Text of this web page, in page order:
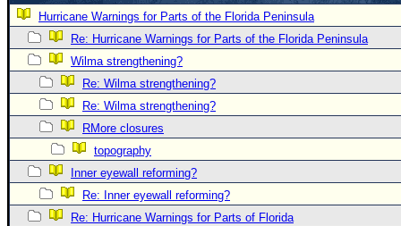
(
Newest
)
Donations & Thanks
STORM DATA
Maps & Coordinates
Image Recordings
Forecast Models
Recon Info
Hurricane Warnings for Parts of the Florida Peninsula
Re: Hurricane Warnings for Parts of the Florida Peninsula
Wilma strengthening?
Re: Wilma strengthening?
Re: Wilma strengthening?
RMore closures
topography
Inner eyewall reforming?
Re: Inner eyewall reforming?
Re: Hurricane Warnings for Parts of Florida